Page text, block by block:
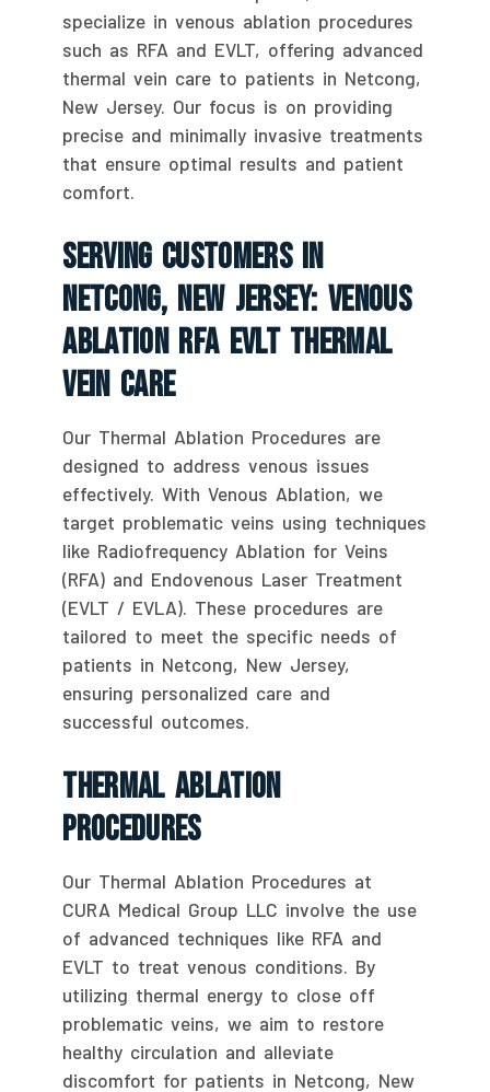
specialize in venous ablation procedures
such as RFA and EVLT, offering advanced
thermal vein care to patients in Netcong,
New Jersey. Our focus is on providing
precise and minimally invasive treatments
that ensure optimal results and patient
comfort.
Serving Customers In
Netcong, New Jersey: Venous
Ablation RFA EVLT Thermal
Vein Care
Our Thermal Ablation Procedures are
designed to address venous issues
effectively. With Venous Ablation, we
target problematic veins using techniques
like Radiofrequency Ablation for Veins
(RFA) and Endovenous Laser Treatment
(EVLT / EVLA). These procedures are
tailored to meet the specific needs of
patients in Netcong, New Jersey,
ensuring personalized care and
successful outcomes.
Thermal Ablation
Procedures
Our Thermal Ablation Procedures at
CURA Medical Group LLC involve the use
of advanced techniques like RFA and
EVLT to treat venous conditions. By
utilizing thermal energy to close off
problematic veins, we aim to restore
healthy circulation and alleviate
discomfort for patients in Netcong, New